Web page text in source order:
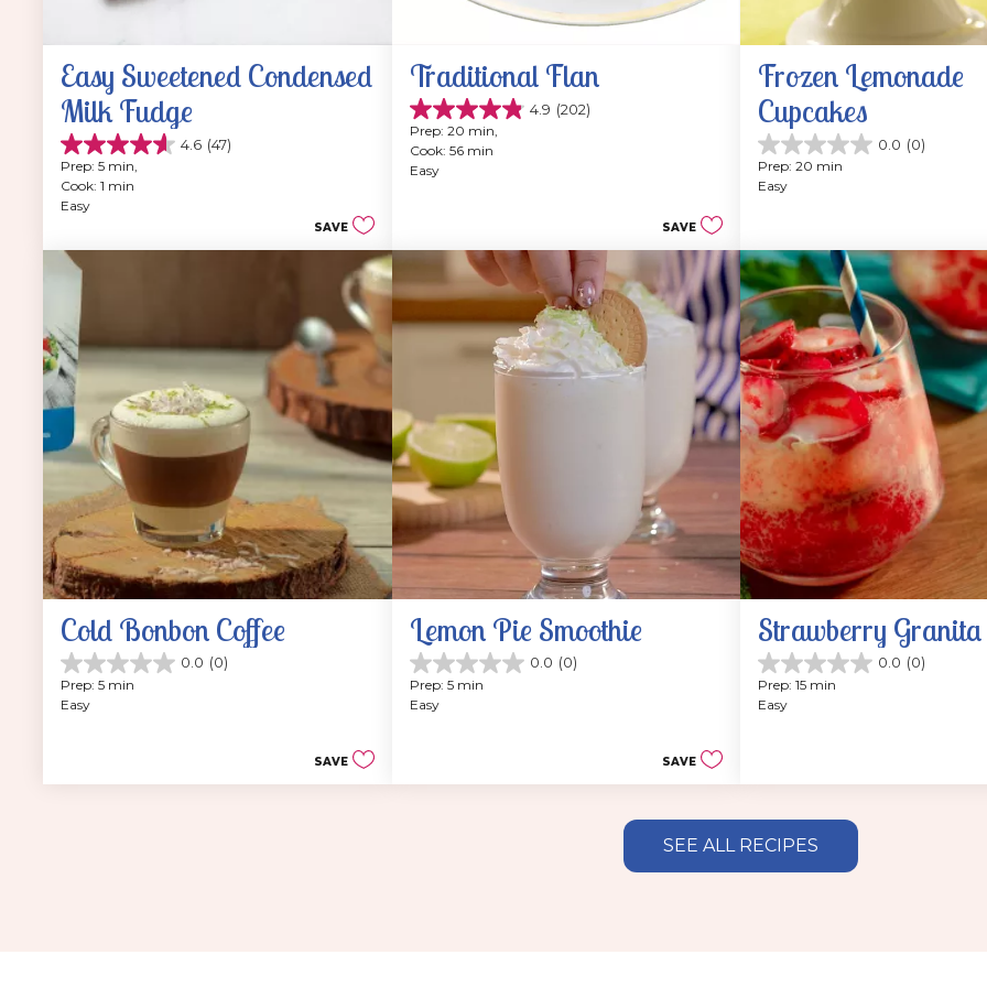
Easy Sweetened Condensed
Milk Fudge
4.6 (47)
4.6
out
of
5
47
reviews
Prep: 5 min,
Cook: 1 min
Easy
SAVE
Traditional Flan
4.9 (202)
4.9
out
of
5
Prep: 20 min,
Cook: 56 min
Easy
SAVE
Frozen Lemonade
Cupcakes
0.0 (0)
0.0
out
of
Prep: 20 min
Easy
Cold Bonbon Coffee
0.0 (0)
0.0
out
of
Prep: 5 min
Easy
SAVE
Lemon Pie Smoothie
0.0 (0)
0.0
out
of
Prep: 5 min
Easy
SAVE
Strawberry Granita
0.0 (0)
0.0
out
of
Prep: 15 min
Easy
SEE ALL RECIPES